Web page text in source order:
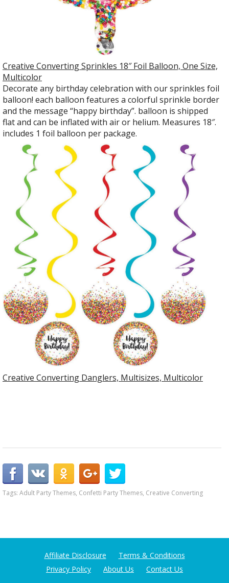
Creative Converting Sprinkles 18″ Foil Balloon, One Size,
Multicolor
Decorate any birthday celebration with our sprinkles foil
balloon! each balloon features a colorful sprinkle border
and the message “happy birthday”. balloon is shipped
flat and can be inflated with air or helium. Measures 18″.
includes 1 foil balloon per package.
Creative Converting Danglers, Multisizes, Multicolor
Tags: Adult Party Themes, Confetti Party Themes, Creative Converting
Affiliate Disclosure
Terms & Conditions
Privacy Policy
About Us Contact Us